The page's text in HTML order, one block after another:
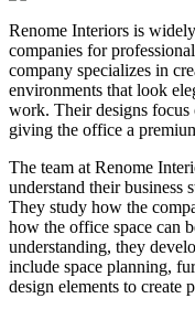
Renome Interiors is
companies for
company specializes in
environments that look
work. Their designs
giving the office a
The team at Renome
understand their business
They study how the
how the office space can
understanding, they
include space planning,
design elements to create